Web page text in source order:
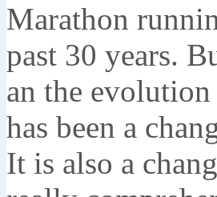
Marathon
past 30 years.
an the
has been a
It is also a